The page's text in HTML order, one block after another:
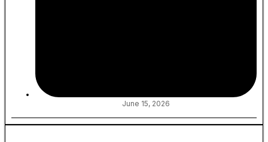
June 15, 2026